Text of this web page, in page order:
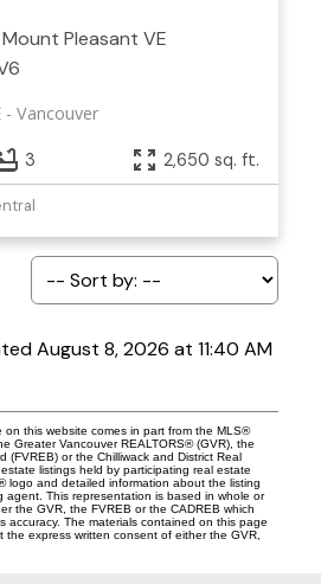
Mount Pleasant VE
Vancouver
3 2,650 sq. ft.
August 8, 2026 at 11:40 AM
this website comes in part from the MLS®
Greater Vancouver REALTORS® (GVR), the
(FVREB) or the Chilliwack and District Real
listings held by participating real estate
logo and detailed information about the listing
agent. This representation is based in whole or
the GVR, the FVREB or the CADREB which
accuracy. The materials contained on this page
express written consent of either the GVR,